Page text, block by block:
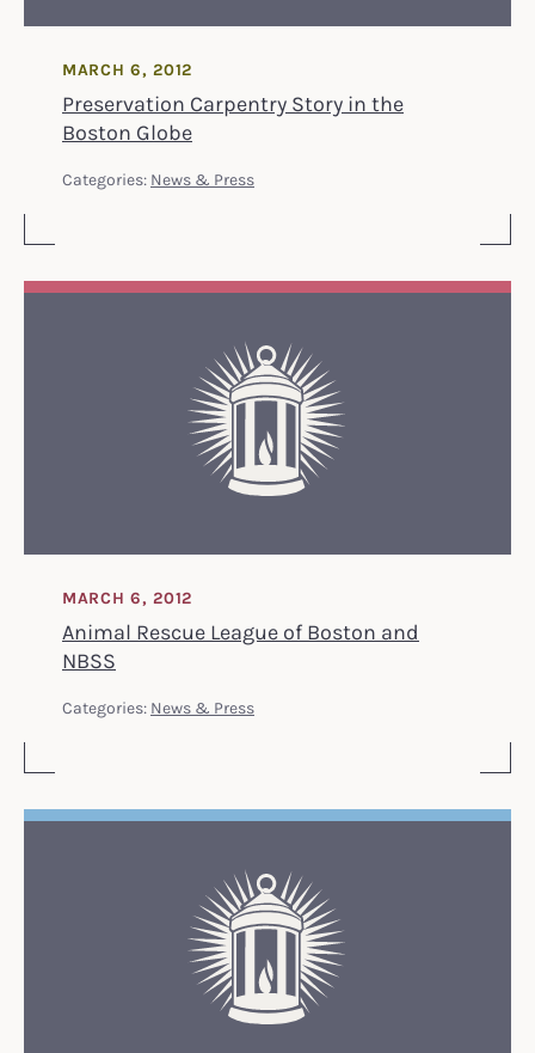
Preservation Carpentry Story in the
Boston Globe
MARCH 6, 2012
Categories: News & Press
Animal Rescue League of Boston and
NBSS
MARCH 6, 2012
Categories: News & Press